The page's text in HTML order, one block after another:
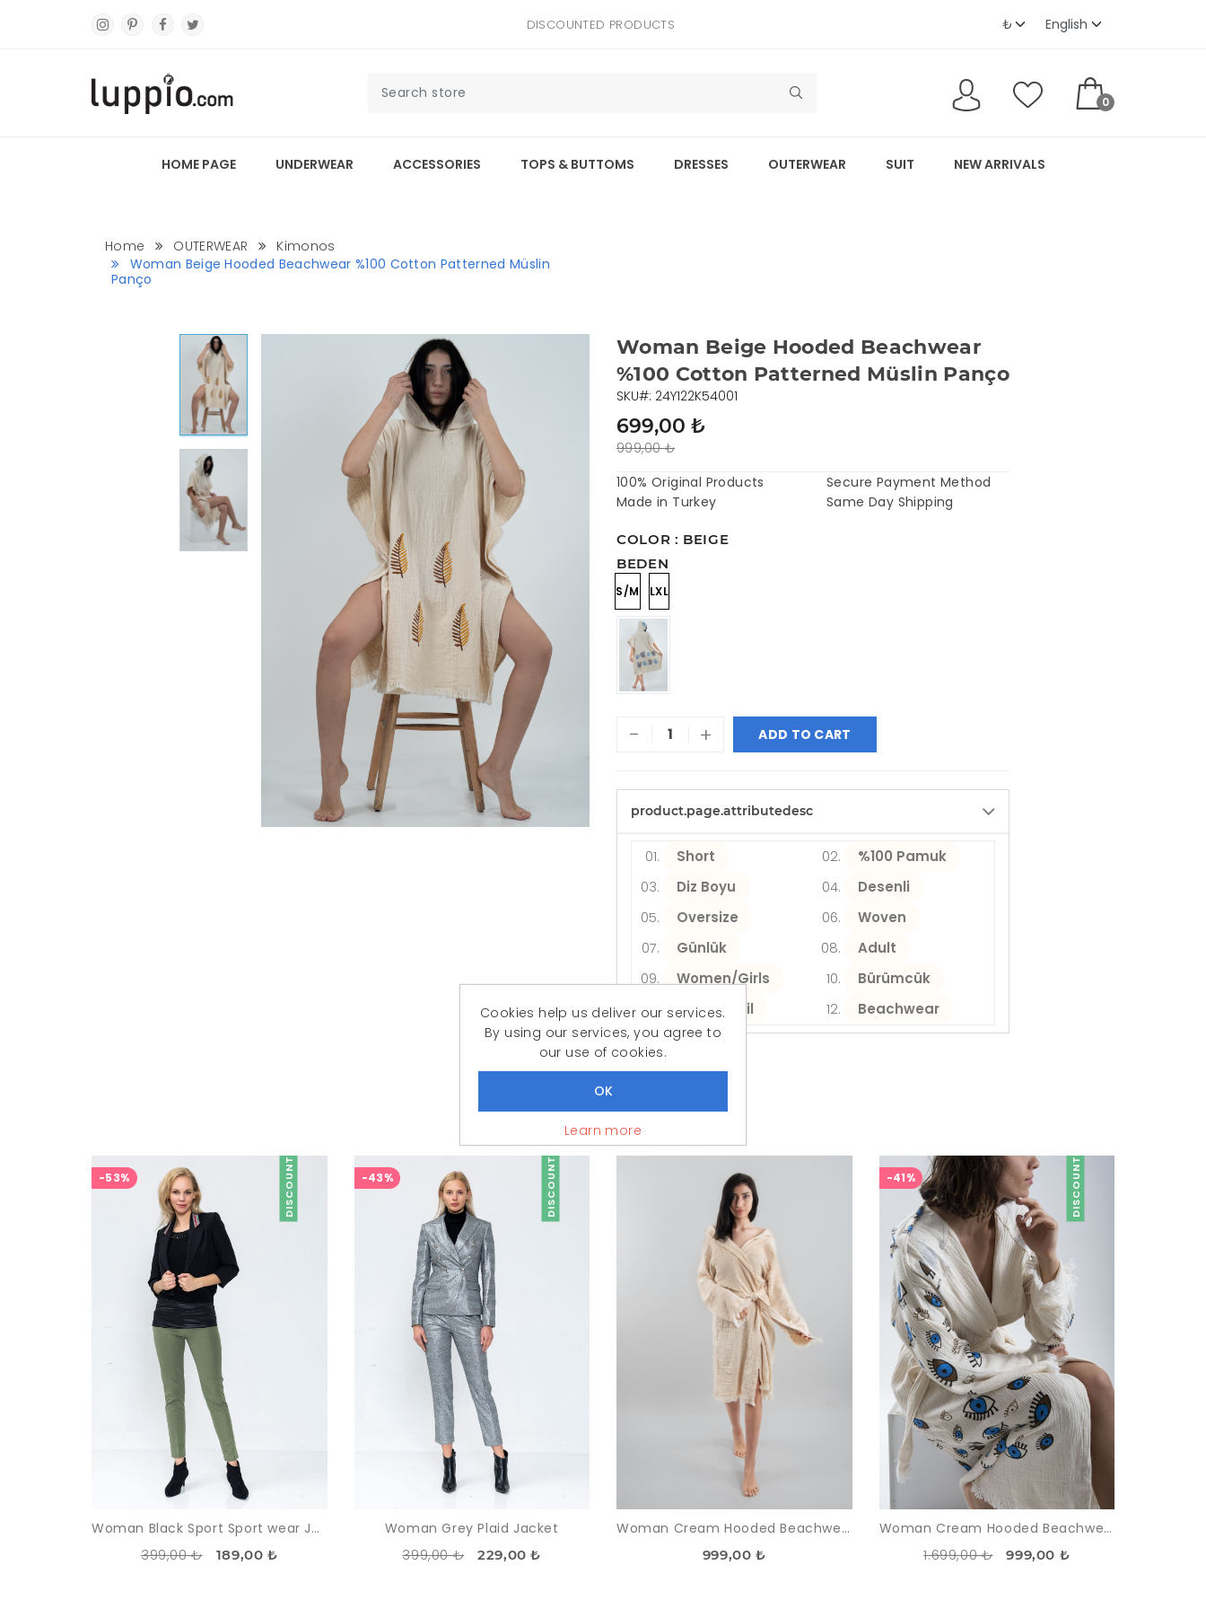
DISCOUNTED PRODUCTS
0
HOME PAGE UNDERWEAR ACCESSORIES TOPS & BUTTOMS DRESSES OUTERWEAR SUIT NEW ARRIVALS
Home OUTERWEAR
Kimonos
Woman Beige Hooded Beachwear %100 Cotton Patterned Müslin
Panço
Woman Beige Hooded Beachwear
%100 Cotton Patterned Müslin Panço
999,00 ₺
699,00 ₺
SKU#: 24Y122K54001
100% Original Products
Secure Payment Method
Made in Turkey
Same Day Shipping
COLOR : BEIGE
BEDEN
S/M LXL
- + ADD TO CART
product.page.attributedesc
Short
%100 Pamuk
Diz Boyu
Desenli
Oversize
Woven
Günlük
Adult
Women/Girls
Bürümcük
Plaj Tekstil
Beachwear
Similar Products
DISCOUNT
-53%
Woman Black Sport Sport wear Jacket
399,00 ₺ 189,00 ₺
DISCOUNT
-43%
Woman Grey Plaid Jacket
399,00 ₺ 229,00 ₺
Woman Cream Hooded Beachwear %100 Cotton Desensiz Müslin Kimonos
999,00 ₺
DISCOUNT
-41%
Woman Cream Hooded Beachwear Midi %100 Cotton Göz Pattern Kimonos
1.699,00 ₺ 999,00 ₺
Cookies help us deliver our services.
By using our services, you agree to
our use of cookies.
Learn more